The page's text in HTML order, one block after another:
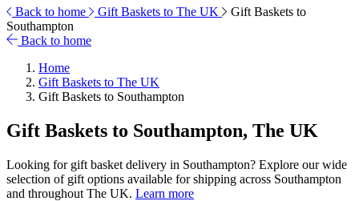
Back to home
Gift Baskets to The UK
Gift Baskets to
Southampton
Back to home
Home
Gift Baskets to The UK
Gift Baskets to Southampton
Gift Baskets to Southampton, The UK
Looking for gift basket delivery in Southampton? Explore our wide
selection of gift options available for shipping across Southampton
and throughout The UK. Learn more